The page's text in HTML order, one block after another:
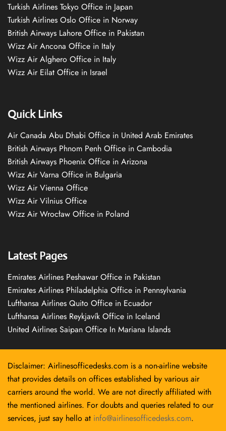
Turkish Airlines Tokyo Office in Japan
Turkish Airlines Oslo Office in Norway
British Airways Lahore Office in Pakistan
Wizz Air Ancona Office in Italy
Wizz Air Alghero Office in Italy
Wizz Air Eilat Office in Israel
Quick Links
Air Canada Abu Dhabi Office in United Arab Emirates
British Airways Phnom Penh Office in Cambodia
British Airways Phoenix Office in Arizona
Wizz Air Varna Office in Bulgaria
Wizz Air Vienna Office
Wizz Air Vilnius Office
Wizz Air Wrocław Office in Poland
Latest Pages
Emirates Airlines Peshawar Office in Pakistan
Emirates Airlines Philadelphia Office in Pennsylvania
Lufthansa Airlines Quito Office in Ecuador
Lufthansa Airlines Reykjavík Office in Iceland
United Airlines Saipan Office In Mariana Islands
Disclaimer: Airlinesofficedesks.com is a non-airline website
that provides details on offices established by various air
carriers around the world. We are not directly affiliated with
the mentioned airlines. For doubts and queries related to our
services, just say hello at info@airlinesofficedesks.com.